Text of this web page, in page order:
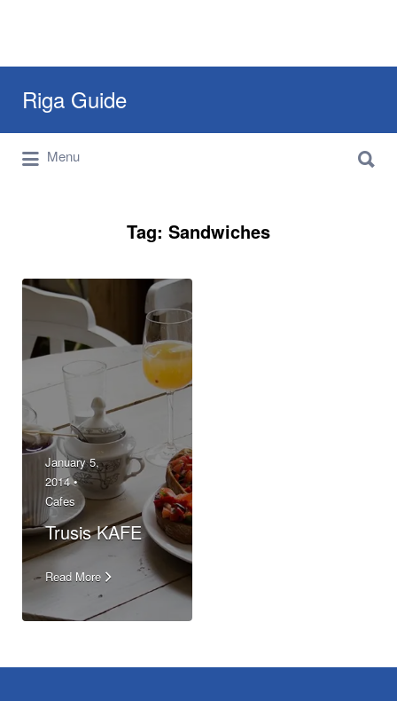
Riga Guide
Travel Tips, Tourist Information, Maps &
Reviews
for:
Menu
for:
Tag: Sandwiches
January 5,
2014 •
Cafes
Trusis KAFE
Read More